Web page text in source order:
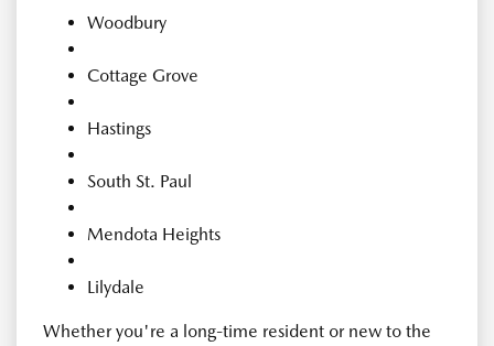
Woodbury
Cottage Grove
Hastings
South St. Paul
Mendota Heights
Lilydale
Whether you're a long-time resident or new to the